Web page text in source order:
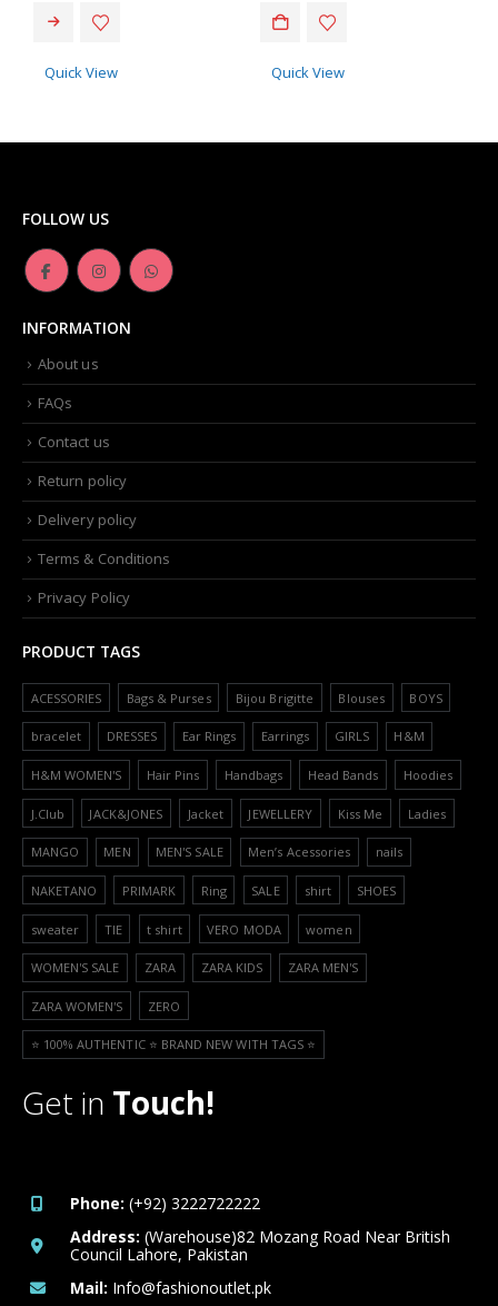
Quick View Quick View
FOLLOW US
INFORMATION
About us
FAQs
Contact us
Return policy
Delivery policy
Terms & Conditions
Privacy Policy
PRODUCT TAGS
ACESSORIES Bags & Purses Bijou Brigitte Blouses BOYS
bracelet DRESSES Ear Rings Earrings GIRLS H&M
H&M WOMEN'S Hair Pins Handbags Head Bands Hoodies
J.Club JACK&JONES Jacket JEWELLERY Kiss Me Ladies
MANGO MEN MEN'S SALE Men’s Acessories nails
NAKETANO PRIMARK Ring SALE shirt SHOES
sweater TIE t shirt VERO MODA women
WOMEN'S SALE ZARA ZARA KIDS ZARA MEN'S
ZARA WOMEN'S ZERO
⭐️ 100% AUTHENTIC ⭐️ BRAND NEW WITH TAGS ⭐️
Get in Touch!
Phone: (+92) 3222722222
Address: (Warehouse)82 Mozang Road Near British
Council Lahore, Pakistan
Mail: Info@fashionoutlet.pk